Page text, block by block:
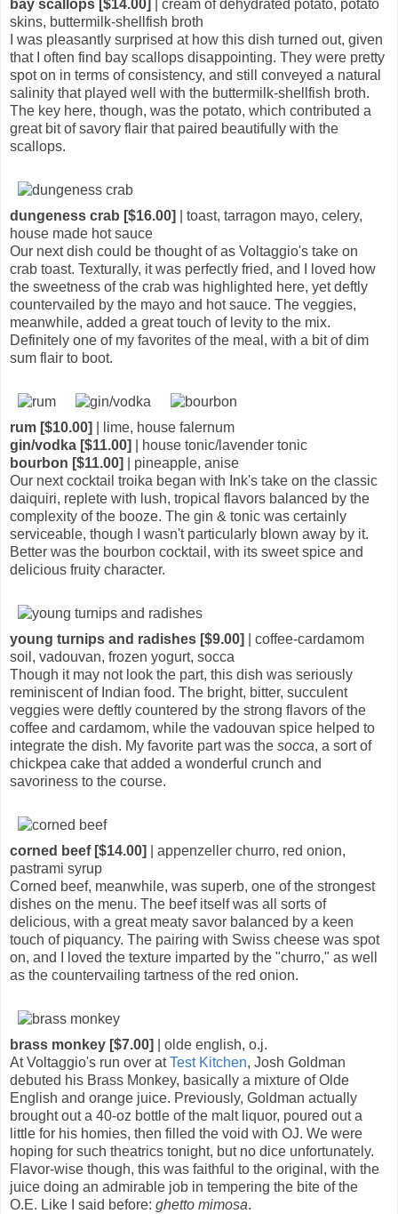
bay scallops [$14.00]
| cream of dehydrated potato, potato
skins, buttermilk-shellfish broth
I was pleasantly surprised at how this dish turned out, given
that I often find bay scallops disappointing. They were pretty
spot on in terms of consistency, and still conveyed a natural
salinity that played well with the buttermilk-shellfish broth.
The key here, though, was the potato, which contributed a
great bit of savory flair that paired beautifully with the
scallops.
dungeness crab [$16.00]
| toast, tarragon mayo, celery,
house made hot sauce
Our next dish could be thought of as Voltaggio's take on
crab toast. Texturally, it was perfectly fried, and I loved how
the sweetness of the crab was highlighted here, yet deftly
countervailed by the mayo and hot sauce. The veggies,
meanwhile, added a great touch of levity to the mix.
Definitely one of my favorites of the meal, with a bit of dim
sum flair to boot.
rum [$10.00]
| lime, house falernum
gin/vodka [$11.00]
| house tonic/lavender tonic
bourbon [$11.00]
| pineapple, anise
Our next cocktail troika began with Ink's take on the classic
daiquiri, replete with lush, tropical flavors balanced by the
complexity of the booze. The gin & tonic was certainly
serviceable, though I wasn't particularly blown away by it.
Better was the bourbon cocktail, with its sweet spice and
delicious fruity character.
young turnips and radishes [$9.00]
| coffee-cardamom
soil, vadouvan, frozen yogurt, socca
Though it may not look the part, this dish was seriously
reminiscent of Indian food. The bright, bitter, succulent
veggies were deftly countered by the strong flavors of the
coffee and cardamom, while the vadouvan spice helped to
integrate the dish. My favorite part was the socca, a sort of
chickpea cake that added a wonderful crunch and
savoriness to the course.
corned beef [$14.00]
| appenzeller churro, red onion,
pastrami syrup
Corned beef, meanwhile, was superb, one of the strongest
dishes on the menu. The beef itself was all sorts of
delicious, with a great meaty savor balanced by a keen
touch of piquancy. The pairing with Swiss cheese was spot
on, and I loved the texture imparted by the "churro," as well
as the countervailing tartness of the red onion.
brass monkey [$7.00]
| olde english, o.j.
At Voltaggio's run over atTest Kitchen, Josh Goldman
debuted his Brass Monkey, basically a mixture of Olde
English and orange juice. Previously, Goldman actually
brought out a 40-oz bottle of the malt liquor, poured out a
little for his homies, then filled the void with OJ. We were
hoping for such theatrics tonight, but no dice unfortunately.
Flavor-wise though, this was faithful to the original, with the
juice doing an admirable job in tempering the bite of the
O.E. Like I said before: ghetto mimosa.